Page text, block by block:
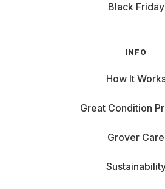
Black Friday
INFO
How It
Great Condition
Grover Care